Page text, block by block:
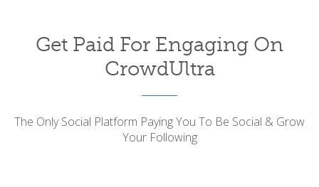
Get Paid For Engaging On
CrowdUltra
The Only Social Platform Paying You To Be Social & Grow
Your Following